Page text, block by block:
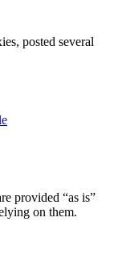
posted several
provided “as is”
on them.